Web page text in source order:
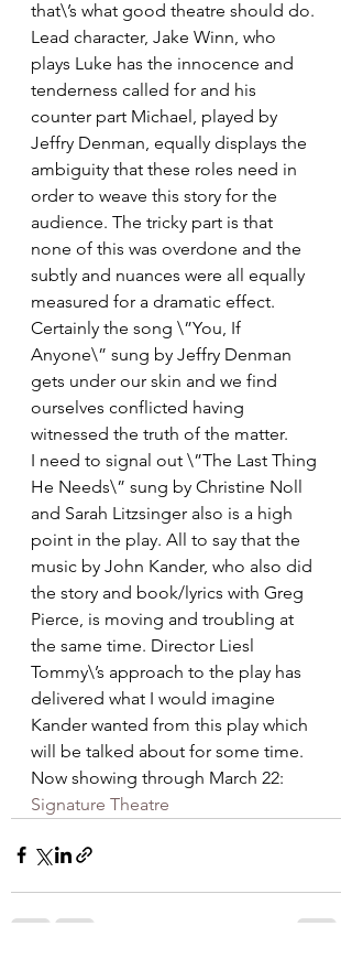
that\’s what good theatre should do.
Lead character, Jake Winn, who
plays Luke has the innocence and
tenderness called for and his
counter part Michael, played by
Jeffry Denman, equally displays the
ambiguity that these roles need in
order to weave this story for the
audience. The tricky part is that
none of this was overdone and the
subtly and nuances were all equally
measured for a dramatic effect.
Certainly the song \”You, If
Anyone\” sung by Jeffry Denman
gets under our skin and we find
ourselves conflicted having
witnessed the truth of the matter.
I need to signal out \”The Last Thing
He Needs\” sung by Christine Noll
and Sarah Litzsinger also is a high
point in the play. All to say that the
music by John Kander, who also did
the story and book/lyrics with Greg
Pierce, is moving and troubling at
the same time. Director Liesl
Tommy\’s approach to the play has
delivered what I would imagine
Kander wanted from this play which
will be talked about for some time.
Now showing through March 22:
Signature Theatre